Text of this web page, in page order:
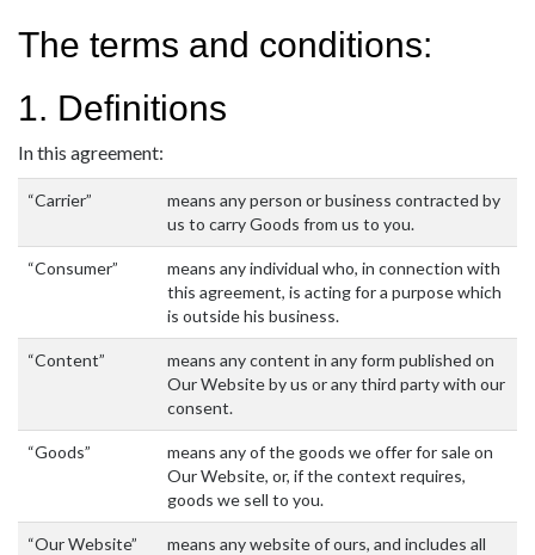
The terms and conditions:
1. Definitions
In this agreement:
“Carrier”
means any person or business contracted by
us to carry Goods from us to you.
“Consumer”
means any individual who, in connection with
this agreement, is acting for a purpose which
is outside his business.
“Content”
means any content in any form published on
Our Website by us or any third party with our
consent.
“Goods”
means any of the goods we offer for sale on
Our Website, or, if the context requires,
goods we sell to you.
“Our Website”
means any website of ours, and includes all